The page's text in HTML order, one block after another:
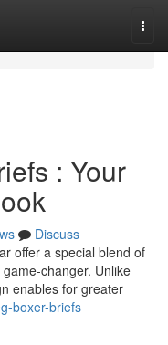
: Your
Discuss
offer a special blend of
changer. Unlike
enables for greater
boxer-briefs